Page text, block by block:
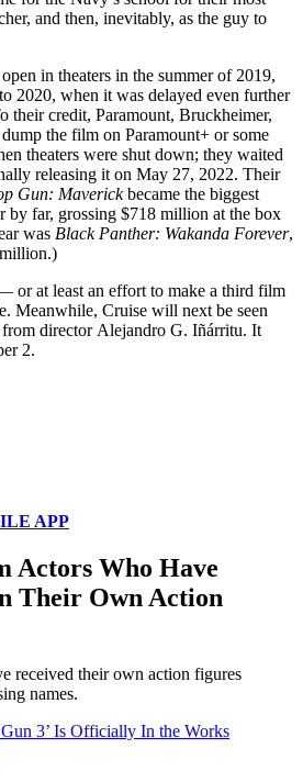
and then, inevitably, as the guy to
in theaters in the summer of 2019,
2020, when it was delayed even further
their credit, Paramount, Bruckheimer,
the film on Paramount+ or some
theaters were shut down; they waited
releasing it on May 27, 2022. Their
Gun: Maverickbecame the biggest
by far, grossing $718 million at the box
was Black Panther: Wakanda Forever,
or at least an effort to make a third film
Meanwhile, Cruise will next be seen
director Alejandro G. Iñárritu. It
2.
APP
Actors Who Have
Their Own Action
received their own action figures
names.
Gun 3’ Is Officially In the Works